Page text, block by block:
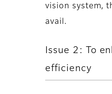
vision system,
avail.
Issue 2: To
efficiency